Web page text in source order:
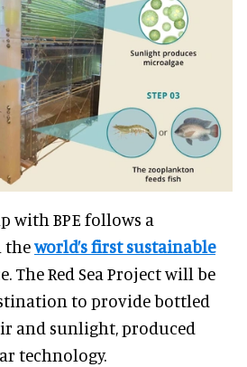
with BPE follows a
theworld’s first sustainable
The Red Sea Project will be
to provide bottled
and sunlight, produced
technology.